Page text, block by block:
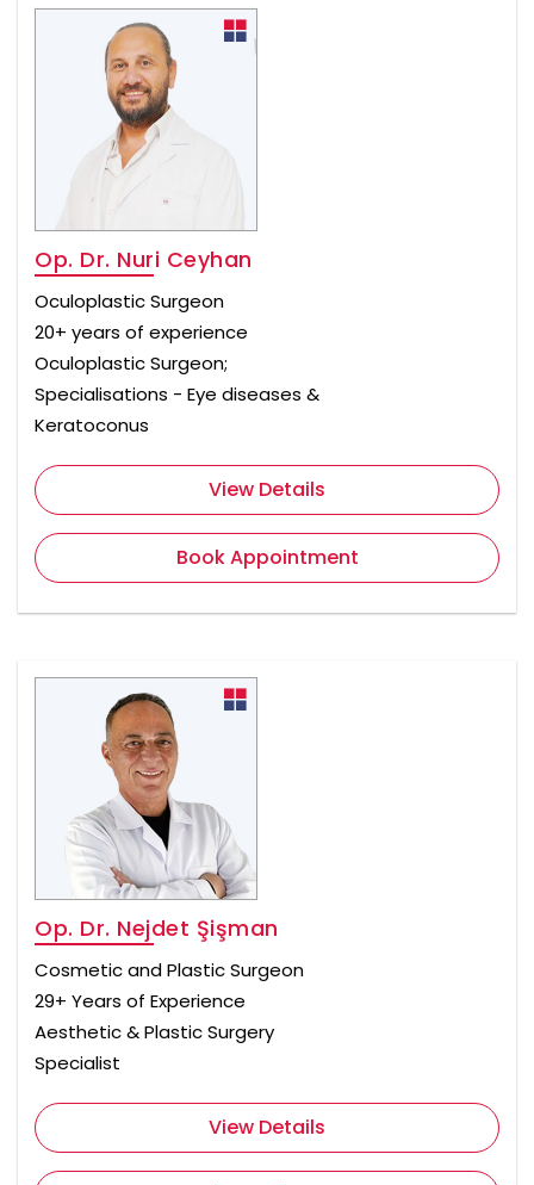
Op. Dr. Nuri Ceyhan
Oculoplastic Surgeon
20+ years of experience
Oculoplastic Surgeon;
Specialisations - Eye diseases &
Keratoconus
View Details
Book Appointment
Op. Dr. Nejdet Şişman
Cosmetic and Plastic Surgeon
29+ Years of Experience
Aesthetic & Plastic Surgery
Specialist
View Details